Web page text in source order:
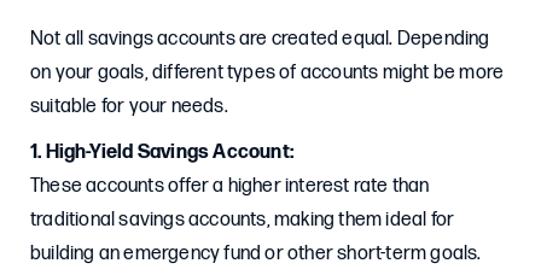
Not all savings accounts are created equal. Depending
on your goals, different types of accounts might be more
suitable for your needs.
1. High-Yield Savings Account:
These accounts offer a higher interest rate than
traditional savings accounts, making them ideal for
building an emergency fund or other short-term goals.